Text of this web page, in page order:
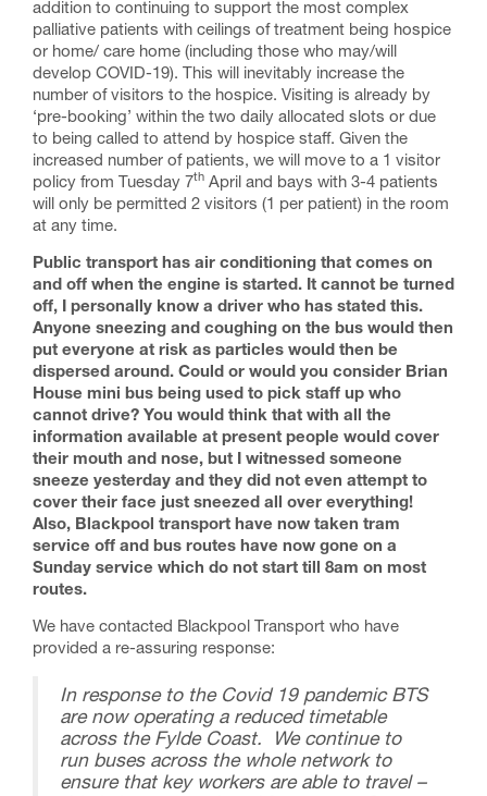
addition to continuing to support the most complex
palliative patients with ceilings of treatment being hospice
or home/ care home (including those who may/will
develop COVID-19). This will inevitably increase the
number of visitors to the hospice. Visiting is already by
‘pre-booking’ within the two daily allocated slots or due
to being called to attend by hospice staff. Given the
increased number of patients, we will move to a 1 visitor
policy from Tuesday 7th April and bays with 3-4 patients
will only be permitted 2 visitors (1 per patient) in the room
at any time.
Public transport has air conditioning that comes on
and off when the engine is started. It cannot be turned
off, I personally know a driver who has stated this.
Anyone sneezing and coughing on the bus would then
put everyone at risk as particles would then be
dispersed around. Could or would you consider Brian
House mini bus being used to pick staff up who
cannot drive? You would think that with all the
information available at present people would cover
their mouth and nose, but I witnessed someone
sneeze yesterday and they did not even attempt to
cover their face just sneezed all over everything!
Also, Blackpool transport have now taken tram
service off and bus routes have now gone on a
Sunday service which do not start till 8am on most
routes.
We have contacted Blackpool Transport who have
provided a re-assuring response:
In response to the Covid 19 pandemic BTS
are now operating a reduced timetable
across the Fylde Coast. We continue to
run buses across the whole network to
ensure that key workers are able to travel –